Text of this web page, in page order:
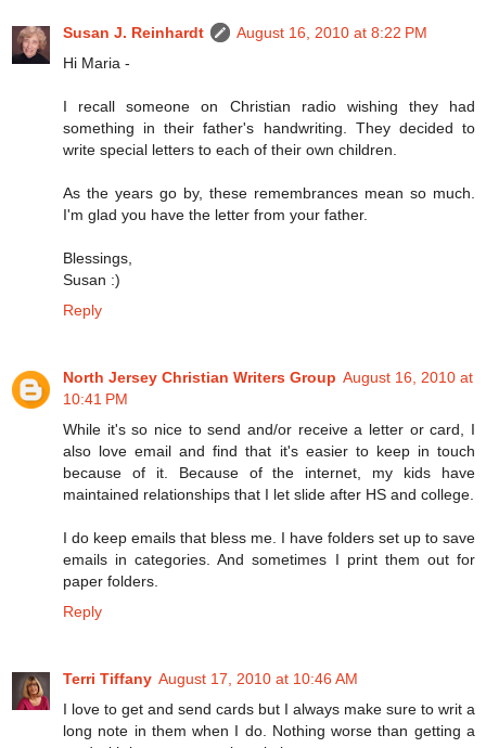
Susan J. Reinhardt
August 16, 2010 at 8:22 PM
Hi Maria -
I recall someone on Christian radio wishing they had
something in their father's handwriting. They decided to
write special letters to each of their own children.
As the years go by, these remembrances mean so much.
I'm glad you have the letter from your father.
Blessings,
Susan :)
Reply
North Jersey Christian Writers Group August 16, 2010 at
10:41 PM
While it's so nice to send and/or receive a letter or card, I
also love email and find that it's easier to keep in touch
because of it. Because of the internet, my kids have
maintained relationships that I let slide after HS and college.
I do keep emails that bless me. I have folders set up to save
emails in categories. And sometimes I print them out for
paper folders.
Reply
Terri Tiffany August 17, 2010 at 10:46 AM
I love to get and send cards but I always make sure to writ a
long note in them when I do. Nothing worse than getting a